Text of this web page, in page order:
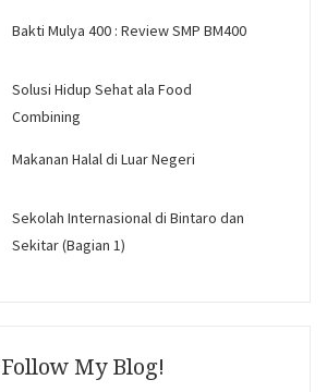
Bakti Mulya 400 : Review SMP BM400
Solusi Hidup Sehat ala Food
Combining
Makanan Halal di Luar Negeri
Sekolah Internasional di Bintaro dan
Sekitar (Bagian 1)
Follow My Blog!